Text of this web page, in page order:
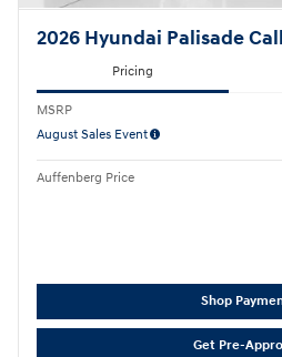
2026 Hyundai Palisade
Pricing
MSRP
August Sales Event
Auffenberg Price
Shop
Get Pre-